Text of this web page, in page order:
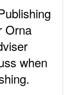
Orna
when